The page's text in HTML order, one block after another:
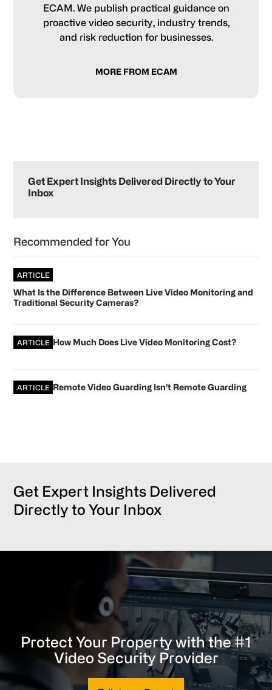
ECAM. We publish practical guidance on
proactive video security, industry trends,
and risk reduction for businesses.
MORE FROM ECAM
Sidebar
Get Expert Insights Delivered Directly to Your
Inbox
Recommended for You
ARTICLE
What Is the Difference Between Live Video Monitoring and
Traditional Security Cameras?
ARTICLE How Much Does Live Video Monitoring Cost?
ARTICLE Remote Video Guarding Isn’t Remote Guarding
Get Expert Insights Delivered
Directly to Your Inbox
Protect Your Property with the #1
Video Security Provider